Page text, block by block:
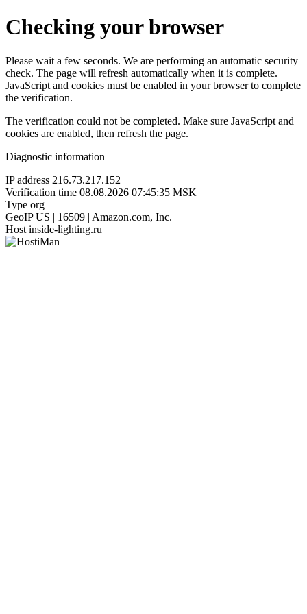
Checking your browser
Please wait a few seconds. We are performing an automatic security
check. The page will refresh automatically when it is complete.
JavaScript and cookies must be enabled in your browser to complete
the verification.
The verification could not be completed. Make sure JavaScript and
cookies are enabled, then refresh the page.
Diagnostic information
IP address 216.73.217.152
Verification time 08.08.2026 07:45:35 MSK
Type org
GeoIP US | 16509 | Amazon.com, Inc.
Host inside-lighting.ru